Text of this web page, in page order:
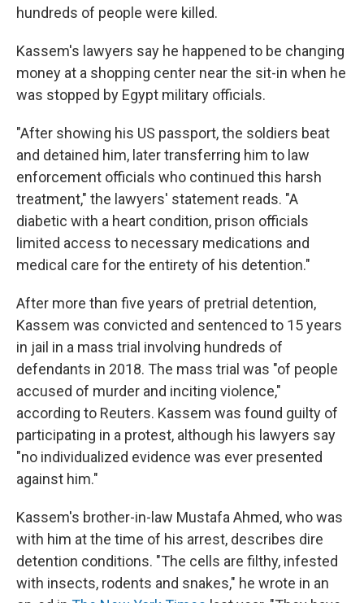
hundreds of people were killed.
Kassem's lawyers say he happened to be changing
money at a shopping center near the sit-in when he
was stopped by Egypt military officials.
"After showing his US passport, the soldiers beat
and detained him, later transferring him to law
enforcement officials who continued this harsh
treatment," the lawyers' statement reads. "A
diabetic with a heart condition, prison officials
limited access to necessary medications and
medical care for the entirety of his detention."
After more than five years of pretrial detention,
Kassem was convicted and sentenced to 15 years
in jail in a mass trial involving hundreds of
defendants in 2018. The mass trial was "of people
accused of murder and inciting violence,"
according to Reuters. Kassem was found guilty of
participating in a protest, although his lawyers say
"no individualized evidence was ever presented
against him."
Kassem's brother-in-law Mustafa Ahmed, who was
with him at the time of his arrest, describes dire
detention conditions. "The cells are filthy, infested
with insects, rodents and snakes," he wrote in an